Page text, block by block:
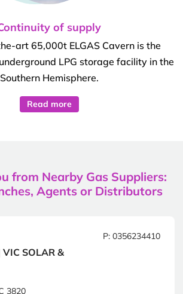
of supply
art 65,000t ELGAS Cavern is the
LPG storage facility in the
Southern Hemisphere.
Read more
from Nearby Gas Suppliers:
Agents or Distributors
SOLAR &
P: 0356234410
3820